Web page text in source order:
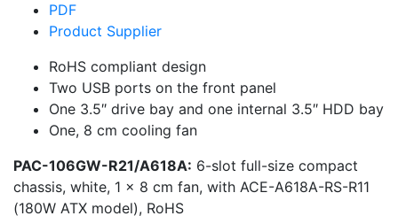
PDF
Product Supplier
RoHS compliant design
Two USB ports on the front panel
One 3.5″ drive bay and one internal 3.5″ HDD bay
One, 8 cm cooling fan
PAC-106GW-R21/A618A: 6-slot full-size compact
chassis, white, 1 x 8 cm fan, with ACE-A618A-RS-R11
(180W ATX model), RoHS